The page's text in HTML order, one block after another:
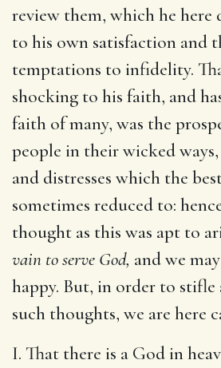
review them, which he here
to his own satisfaction and
temptations to infidelity.
shocking to his faith, and
faith of many, was the
people in their wicked
and distresses which the
sometimes reduced to:
thought as this was apt to
vain to serve God, and we
happy. But, in order to stifle
such thoughts, we are here
I. That there is a God in